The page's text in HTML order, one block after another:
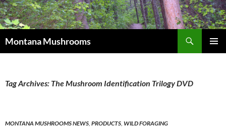
Skip
to
content
Montana Mushrooms
Tag Archives: The Mushroom Identification Trilogy DVD
MONTANA MUSHROOMS NEWS PRODUCTS WILD FORAGING